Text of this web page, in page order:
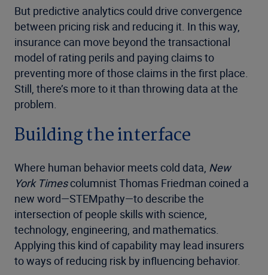
But predictive analytics could drive convergence
between pricing risk and reducing it. In this way,
insurance can move beyond the transactional
model of rating perils and paying claims to
preventing more of those claims in the first place.
Still, there’s more to it than throwing data at the
problem.
Building the interface
Where human behavior meets cold data, New
York Timescolumnist Thomas Friedman coined a
new word—STEMpathy—to describe the
intersection of people skills with science,
technology, engineering, and mathematics.
Applying this kind of capability may lead insurers
to ways of reducing risk by influencing behavior.